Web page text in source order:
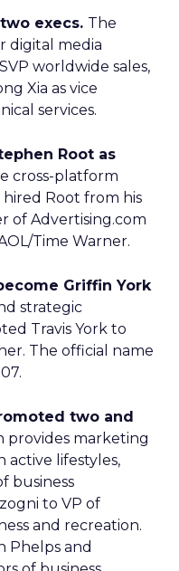
execs. The
digital media
worldwide sales,
Xia as vice
services.
Root as
cross-platform
Root from his
of Advertising.com
Time Warner.
Griffin York
strategic
Travis York to
The official name
two and
provides marketing
active lifestyles,
business
to VP of
and recreation.
Phelps and